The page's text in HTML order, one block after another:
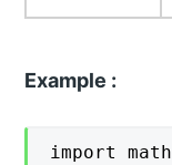
Example :
import math